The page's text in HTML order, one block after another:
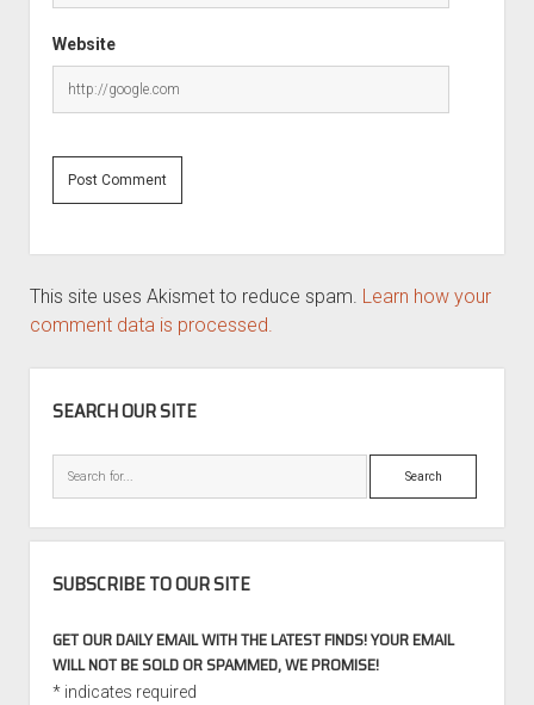
Website
This site uses Akismet to reduce spam. Learn how your
comment data is processed.
SEARCH OUR SITE
Search
SUBSCRIBE TO OUR SITE
GET OUR DAILY EMAIL WITH THE LATEST FINDS! YOUR EMAIL
WILL NOT BE SOLD OR SPAMMED, WE PROMISE!
*indicates required